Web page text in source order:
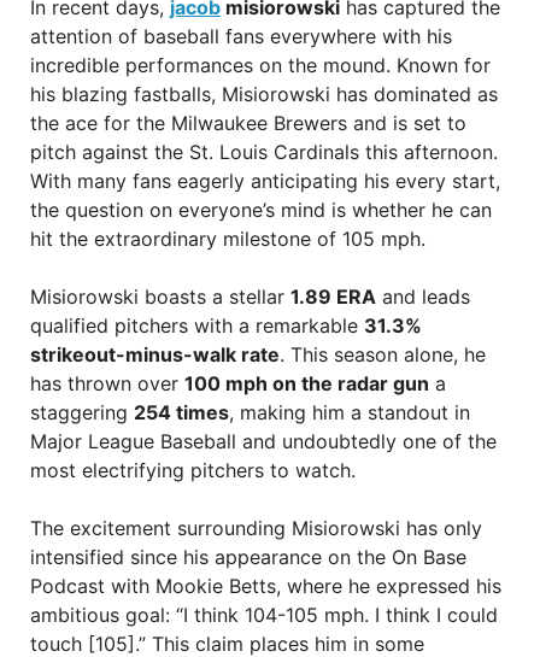
In recent days, jacob misiorowski has captured the
attention of baseball fans everywhere with his
incredible performances on the mound. Known for
his blazing fastballs, Misiorowski has dominated as
the ace for the Milwaukee Brewers and is set to
pitch against the St. Louis Cardinals this afternoon.
With many fans eagerly anticipating his every start,
the question on everyone’s mind is whether he can
hit the extraordinary milestone of 105 mph.
Misiorowski boasts a stellar 1.89 ERA and leads
qualified pitchers with a remarkable 31.3%
strikeout-minus-walk rate. This season alone, he
has thrown over 100 mph on the radar gun a
staggering 254 times, making him a standout in
Major League Baseball and undoubtedly one of the
most electrifying pitchers to watch.
The excitement surrounding Misiorowski has only
intensified since his appearance on the On Base
Podcast with Mookie Betts, where he expressed his
ambitious goal: “I think 104-105 mph. I think I could
touch [105].” This claim places him in some